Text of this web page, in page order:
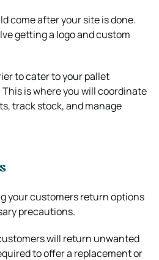
come after your site is done.
getting a logo and custom
to cater to your pallet
is where you will coordinate
track stock, and manage
your customers return options
precautions.
will return unwanted
to offer a replacement or